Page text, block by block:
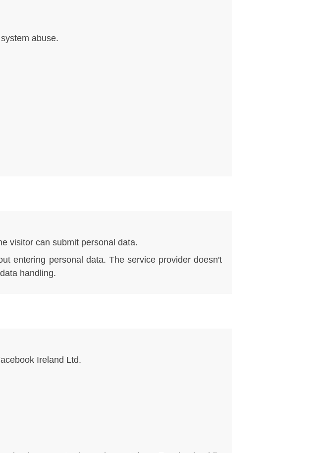
abuse.
visitor can submit personal data.
entering personal data. The service provider doesn't
handling.
Ireland Ltd.